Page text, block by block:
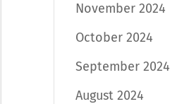
November 2024
October 2024
September 2024
August 2024